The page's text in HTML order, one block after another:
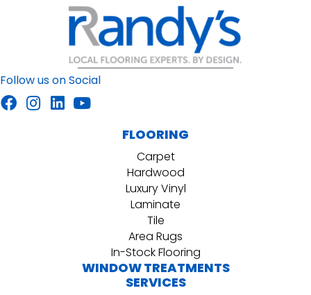
Follow us on Social
FLOORING
Carpet
Hardwood
Luxury Vinyl
Laminate
Tile
Area Rugs
In-Stock Flooring
WINDOW TREATMENTS
SERVICES